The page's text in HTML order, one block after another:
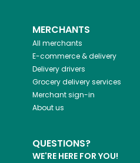
MERCHANTS
All merchants
E-commerce & delivery
Delivery drivers
Grocery delivery services
Merchant sign-in
About us
QUESTIONS?
WE'RE HERE FOR YOU!